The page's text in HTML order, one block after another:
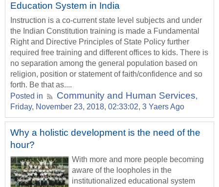
Education System in India
Instruction is a co-current state level subjects and under
the Indian Constitution training is made a Fundamental
Right and Directive Principles of State Policy further
required free training and different offices to kids. There is
no separation among the general population based on
religion, position or statement of faith/confidence and so
forth. Be that as....
Posted in
Community and Human Services,
Friday, November 23, 2018, 02:33:02, 3 Yaers Ago
Why a holistic development is the need of the
hour?
With more and more people becoming
aware of the loopholes in the
institutionalized educational system